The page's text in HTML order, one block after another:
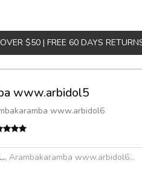
$50 | FREE 60 DAYS
www.arbidol5
www.arbidol6
, Arambakaramba www.arbidol6...